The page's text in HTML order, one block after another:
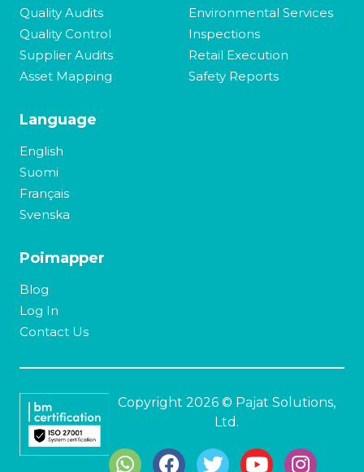
Quality Audits
Quality Control
Supplier Audits
Asset Mapping
Environmental Services
Inspections
Retail Execution
Safety Reports
Language
English
Suomi
Français
Svenska
Poimapper
Blog
Log In
Contact Us
Copyright 2026 © Pajat Solutions,
Ltd.